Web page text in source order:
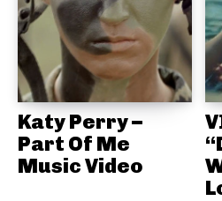
Katy Perry –
Part Of Me
Music Video